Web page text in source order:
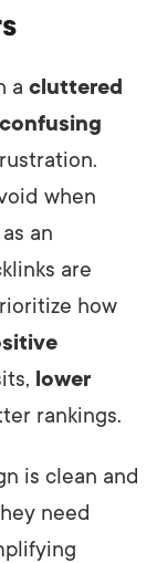
a cluttered
confusing
when
as an
are
how
lower
rankings.
is clean and
need